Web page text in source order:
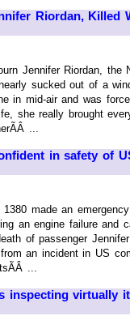
Riordan, Killed
Jennifer Riordan, the
sucked out of a
in mid-air and was
she really brought
...
in safety of
made an
an engine failure and
of passenger
an incident in US
...
inspecting virtually